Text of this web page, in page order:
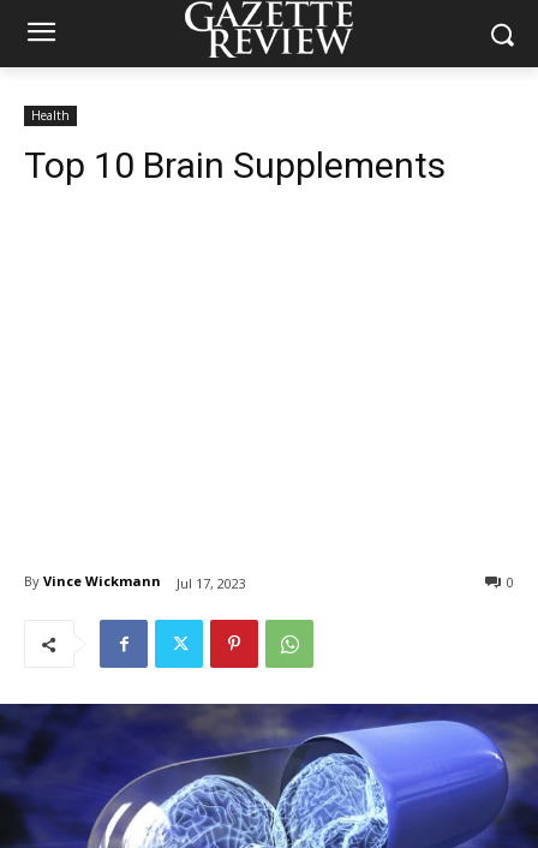
Health
Top 10 Brain Supplements
By Vince Wickmann Jul 17, 2023 0